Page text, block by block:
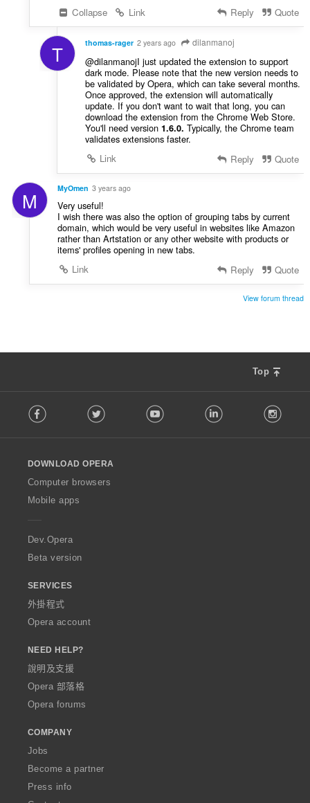
Collapse
Link Reply Quote
T thomas-rager 2 years ago dilanmanoj
@dilanmanojI just updated the extension to support
dark mode. Please note that the new version needs to
be validated by Opera, which can take several months.
Once approved, the extension will automatically
update. If you don't want to wait that long, you can
download the extension from the Chrome Web Store.
You'll need version 1.6.0. Typically, the Chrome team
validates extensions faster.
Link
Reply Quote
M MyOmen 3 years ago
Very useful!
I wish there was also the option of grouping tabs by current
domain, which would be very useful in websites like Amazon
rather than Artstation or any other website with products or
items' profiles opening in new tabs.
Link
Reply Quote
View forum thread
Top
o
w
O
p
a
Facebook Twitter Youtube LinkedIn
DOWNLOAD OPERA
Computer browsers
Mobile apps
Dev.Opera
Beta version
SERVICES
外掛程式
Opera account
NEED HELP?
說明及支援
Opera 部落格
Opera forums
COMPANY
Jobs
Become a partner
Press info